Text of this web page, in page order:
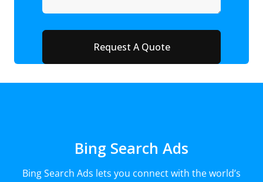
Bing Search Ads
Bing Search Ads lets you connect with the world’s